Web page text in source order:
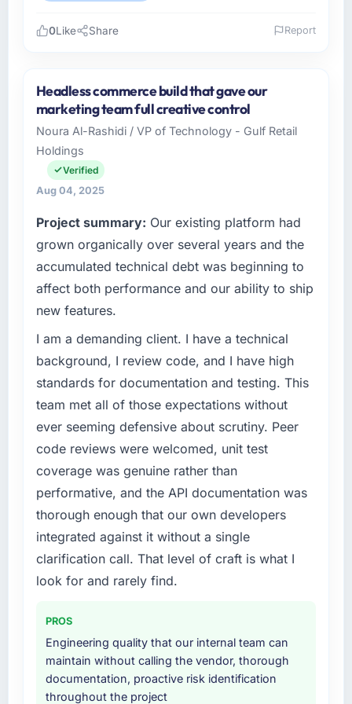
I lead technology at Delta Logistics BV, a mid-
sized organisation in the Sports & Fitness
sector headquartered in Rotterdam,
Netherlands. My remit as Head of IT covers
everything from infrastructure to product
development. We had reached a point where
sufficient to execute our roadmap without an
experienced external partner.
What specific problem or business
challenge led you to hire this company?
Our existing IT Consulting capability had
accumulated years of technical debt that was
slowing every new feature to a crawl. Incident
frequency was rising, developer confidence
was falling, and we knew a rebuild was
overdue. We needed a partner with the depth
to do it properly rather than apply another
layer of patches.
What services did the company provide for
your project?
The core engagement was IT Consulting but
expanded to include technical consultancy
during the discovery phase, which helped us
refine the requirements significantly before
development began. They also took
party data providers, which removed a
significant coordination burden from our
internal team.
Why did you choose this company over
0Like Share Report
Headless commerce build that gave our
marketing team full creative control
Noura Al-Rashidi / VP of Technology - Gulf Retail
Holdings
Verified
Aug 04, 2025
Project summary: Our existing platform had
grown organically over several years and the
accumulated technical debt was beginning to
affect both performance and our ability to ship
new features.
I am a demanding client. I have a technical
background, I review code, and I have high
standards for documentation and testing. This
team met all of those expectations without
ever seeming defensive about scrutiny. Peer
code reviews were welcomed, unit test
coverage was genuine rather than
performative, and the API documentation was
thorough enough that our own developers
integrated against it without a single
clarification call. That level of craft is what I
look for and rarely find.
PROS
Engineering quality that our internal team can
maintain without calling the vendor, thorough
documentation, proactive risk identification
throughout the project